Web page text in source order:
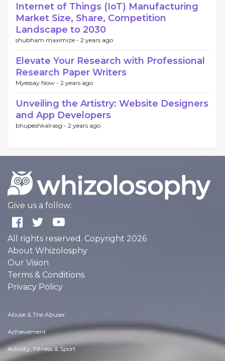
Internet of Things (IoT) Manufacturing
Market Size, Share, Competition
Landscape to 2030
shubham maximize - 2 years ago
Elevate Your Research with Professional
Research Paper Writers
Myessay Now - 2 years ago
Unveiling the Artistry: Website Designers
and App Developers
bhupeshkalrasg - 2 years ago
Give us a follow:
All rights reserved. Copyright 2026
About Whizolosphy
Our Vision
Terms & Conditions
Privacy Policy
Abuse & The Abuser
Achievement
Activity, Fitness & Sport